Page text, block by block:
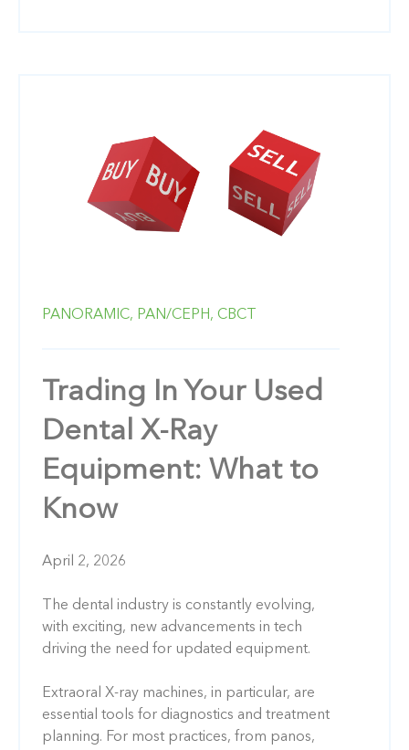
PANORAMIC, PAN/CEPH, CBCT
Trading In Your Used
Dental X-Ray
Equipment: What to
Know
April 2, 2026
The dental industry is constantly evolving,
with exciting, new advancements in tech
driving the need for updated equipment.
Extraoral X-ray machines, in particular, are
essential tools for diagnostics and treatment
planning. For most practices, from panos,